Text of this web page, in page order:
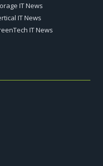
Storage IT News
Vertical IT News
IT News